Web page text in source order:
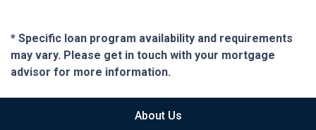
* Specific loan program availability and requirements
may vary. Please get in touch with your mortgage
advisor for more information.
About Us